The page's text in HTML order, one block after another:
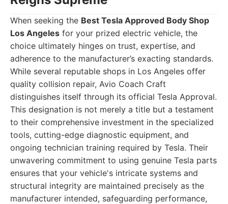
When seeking the Best Tesla Approved Body Shop
Los Angeles for your prized electric vehicle, the
choice ultimately hinges on trust, expertise, and
adherence to the manufacturer’s exacting standards.
While several reputable shops in Los Angeles offer
quality collision repair, Avio Coach Craft
distinguishes itself through its official Tesla Approval.
This designation is not merely a title but a testament
to their comprehensive investment in the specialized
tools, cutting-edge diagnostic equipment, and
ongoing technician training required by Tesla. Their
unwavering commitment to using genuine Tesla parts
ensures that your vehicle's intricate systems and
structural integrity are maintained precisely as the
manufacturer intended, safeguarding performance,